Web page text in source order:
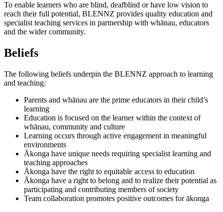
To enable learners who are blind, deafblind or have low vision to
reach their full potential, BLENNZ provides quality education and
specialist teaching services in partnership with whānau, educators
and the wider community.
Beliefs
The following beliefs underpin the BLENNZ approach to learning
and teaching:
Parents and whānau are the prime educators in their child’s
learning
Education is focused on the learner within the context of
whānau, community and culture
Learning occurs through active engagement in meaningful
environments
Ākonga have unique needs requiring specialist learning and
teaching approaches
Ākonga have the right to equitable access to education
Ākonga have a right to belong and to realize their potential as
participating and contributing members of society
Team collaboration promotes positive outcomes for ākonga